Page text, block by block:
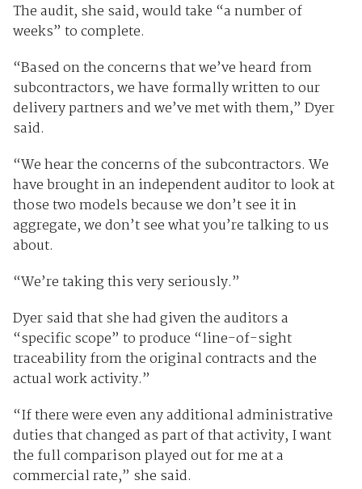
The audit, she said, would take “a number of
weeks” to complete.
“Based on the concerns that we’ve heard from
subcontractors, we have formally written to our
delivery partners and we’ve met with them,” Dyer
said.
“We hear the concerns of the subcontractors. We
have brought in an independent auditor to look at
those two models because we don’t see it in
aggregate, we don’t see what you’re talking to us
about.
“We’re taking this very seriously.”
Dyer said that she had given the auditors a
“specific scope” to produce “line-of-sight
traceability from the original contracts and the
actual work activity.”
“If there were even any additional administrative
duties that changed as part of that activity, I want
the full comparison played out for me at a
commercial rate,” she said.